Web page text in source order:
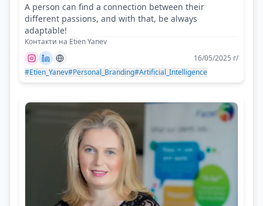
A person can find a connection between their
different passions, and with that, be always
adaptable!
Контакти на Etien Yanev
16/05/2025 г/
#Etien_Yanev#Personal_Branding#Artificial_Intelligence